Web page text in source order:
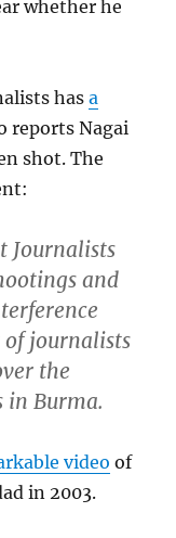
whether he
hasa
reports Nagai
shot. The
Journalists
and
of journalists
the
in Burma.
video of
in 2003.